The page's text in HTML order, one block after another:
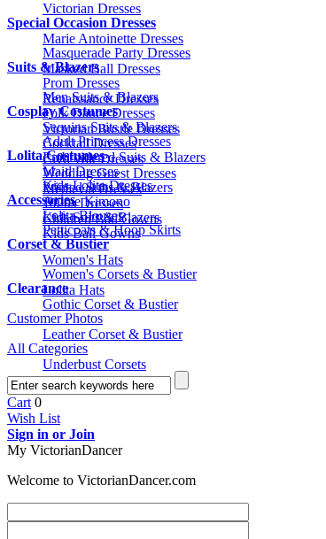
Victorian Dresses
Marie Antoinette Dresses
Masked Ball Dresses
Renaissance Dresses
Victorian Bustle Dresses
Civil War Dresses
Medieval Dresses
Children Ball Gowns
Special Occasion Dresses
Masquerade Party Dresses
Prom Dresses
Folk Dance Dresses
Cocktail Dresses
Wedding Guest Dresses
1920s Dresses
Kids Ball Gowns
Suits & Blazers
Men Suits & Blazers
Sequins Suits & Blazers
Embroidered Suits & Blazers
Printed Suits & Blazers
Kids Suits & Blazers
Cosplay Costumes
Adult Princess Dresses
Maid Dresses
Anime Kimono
Lolita Costumes
Kids Lolita Dresses
Lolita Blouses
Accessories
Petticoats & Hoop Skirts
Women's Hats
Lolita Hats
Corset & Bustier
Women's Corsets & Bustier
Gothic Corset & Bustier
Leather Corset & Bustier
Underbust Corsets
Clearance
Customer Photos
All Categories
Cart 0
Wish List
Sign in or Join
My VictorianDancer
Welcome to VictorianDancer.com